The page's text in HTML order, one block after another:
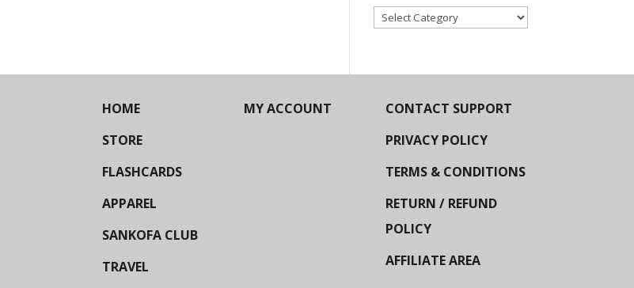
Categories
HOME
STORE
FLASHCARDS
APPAREL
SANKOFA CLUB
TRAVEL
MY ACCOUNT
CONTACT SUPPORT
PRIVACY POLICY
TERMS & CONDITIONS
RETURN / REFUND
POLICY
AFFILIATE AREA